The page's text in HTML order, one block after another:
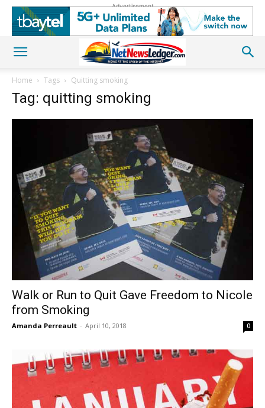
Advertisement
Home Tags Quitting smoking
Tag: quitting smoking
Walk or Run to Quit Gave Freedom to Nicole
from Smoking
Amanda Perreault - April 10, 2018 0